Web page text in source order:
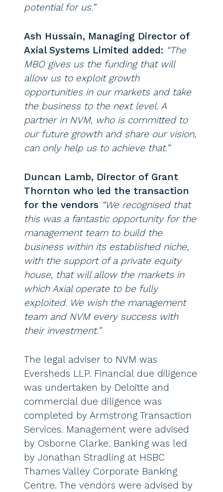
potential for us.”
Ash Hussain, Managing Director of
Axial Systems Limited added: “The
MBO gives us the funding that will
allow us to exploit growth
opportunities in our markets and take
the business to the next level. A
partner in NVM, who is committed to
our future growth and share our vision,
can only help us to achieve that.”
Duncan Lamb, Director of Grant
Thornton who led the transaction
for the vendors “We recognised that
this was a fantastic opportunity for the
management team to build the
business within its established niche,
with the support of a private equity
house, that will allow the markets in
which Axial operate to be fully
exploited. We wish the management
team and NVM every success with
their investment.”
The legal adviser to NVM was
Eversheds LLP. Financial due diligence
was undertaken by Deloitte and
commercial due diligence was
completed by Armstrong Transaction
Services. Management were advised
by Osborne Clarke. Banking was led
by Jonathan Stradling at HSBC
Thames Valley Corporate Banking
Centre. The vendors were advised by